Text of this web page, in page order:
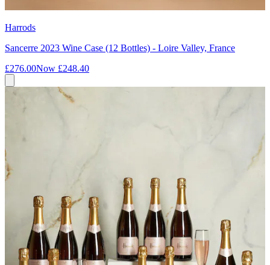
Harrods
Sancerre 2023 Wine Case (12 Bottles) - Loire Valley, France
£276.00Now £248.40